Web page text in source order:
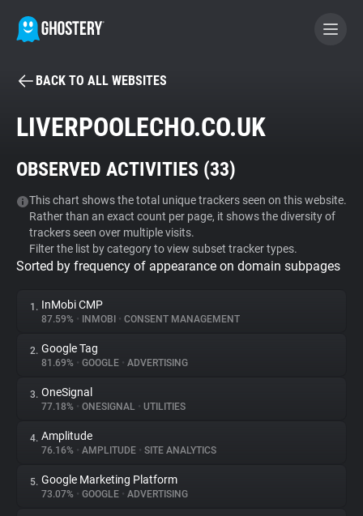
BECOME A CONTRIBUTOR
Tracker & Ad Blocker
WhoTracks.Me
Privacy Digest
About
Trackers
Websites
BACK TO ALL WEBSITES
LIVERPOOLECHO.CO.UK
OBSERVED ACTIVITIES (33)
This chart shows the total unique trackers seen on this website.
Rather than an exact count per page, it shows the diversity of
trackers seen over multiple visits.
Filter the list by category to view subset tracker types.
Sorted by frequency of appearance on domain subpages
1. InMobi CMP
87.59% • INMOBI • CONSENT MANAGEMENT
2. Google Tag
81.69% • GOOGLE • ADVERTISING
3. OneSignal
77.18% • ONESIGNAL • UTILITIES
4. Amplitude
76.16% • AMPLITUDE • SITE ANALYTICS
5. Google Marketing Platform
73.07% • GOOGLE • ADVERTISING